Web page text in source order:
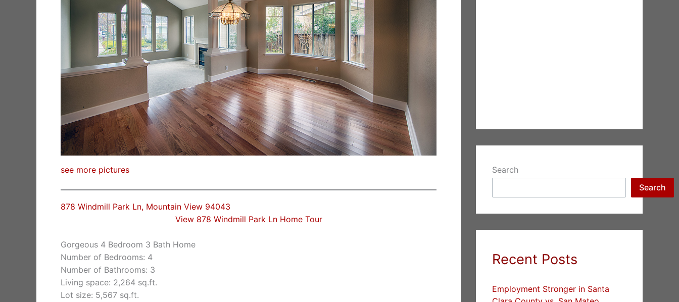
see more pictures
878 Windmill Park Ln, Mountain View 94043
View 878 Windmill Park Ln Home Tour
Gorgeous 4 Bedroom 3 Bath Home
Number of Bedrooms: 4
Number of Bathrooms: 3
Living space: 2,264 sq.ft.
Lot size: 5,567 sq.ft.
Search
Search
Recent Posts
Employment Stronger in Santa